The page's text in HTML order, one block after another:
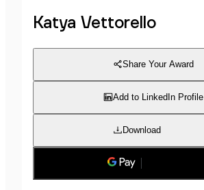
Katya Vettorello
Share Your Award
Add to LinkedIn Profile
Download